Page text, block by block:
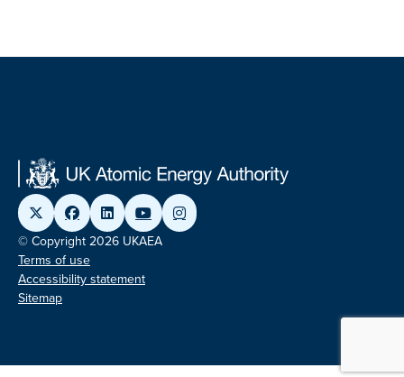
© Copyright 2026 UKAEA
Terms of use
Accessibility statement
Sitemap